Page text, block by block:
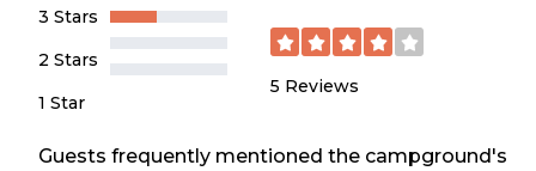
3 Stars
2 Stars
1 Star
5 Reviews
Guests frequently mentioned the campground's